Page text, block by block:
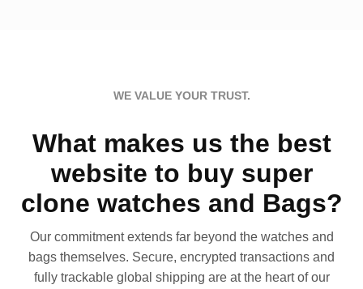
WE VALUE YOUR TRUST.
What makes us the best
website to buy super
clone watches and Bags?
Our commitment extends far beyond the watches and
bags themselves. Secure, encrypted transactions and
fully trackable global shipping are at the heart of our